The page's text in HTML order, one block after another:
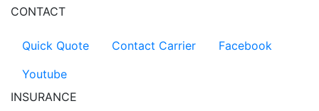
CONTACT
Quick Quote Contact Carrier
Facebook
Youtube
INSURANCE